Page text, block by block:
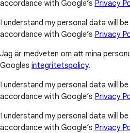
accordance with Google’s Privacy
I understand my personal data will
accordance with Google’s Privacy
Jag är medveten om att mina
Googles integritetspolicy.
I understand my personal data will
accordance with Google’s Privacy
I understand my personal data will
accordance with Google’s Privacy